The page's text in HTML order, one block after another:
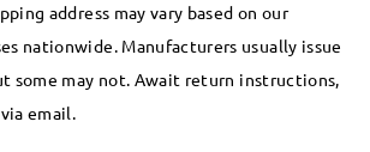
address may vary based on our
nationwide. Manufacturers usually issue
some may not. Await return instructions,
email.